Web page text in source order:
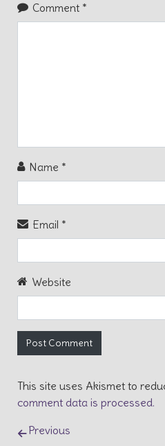
Comment *
Name *
Email *
Website
This site uses Akismet to
comment data is processed.
Post navigation
Previous